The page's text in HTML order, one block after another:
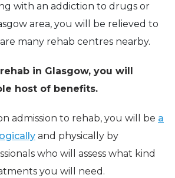
with an addiction to drugs or
area, you will be relieved to
many rehab centres nearby.
in Glasgow, you will
host of benefits.
admission to rehab, you will be a
and physically by
who will assess what kind
you will need.